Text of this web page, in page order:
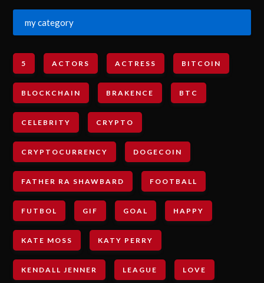
my category
5 ACTORS ACTRESS BITCOIN
BLOCKCHAIN BRAKENCE BTC
CELEBRITY CRYPTO
CRYPTOCURRENCY DOGECOIN
FATHER RA SHAWBARD FOOTBALL
FUTBOL GIF GOAL HAPPY
KATE MOSS KATY PERRY
KENDALL JENNER LEAGUE LOVE